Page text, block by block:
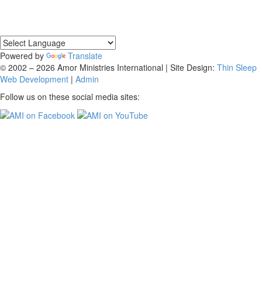
Powered by
Translate
© 2002 – 2026 Amor Ministries International | Site Design: Thin Sleep
Web Development | Admin
Follow us on these social media sites: